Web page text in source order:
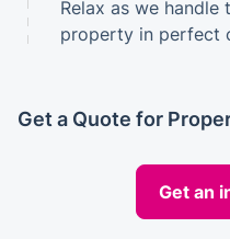
Relax as we
property in perfect
Get a Quote for
Get an